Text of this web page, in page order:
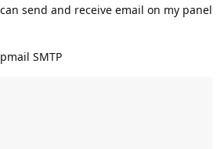
send and receive email on my panel
SMTP